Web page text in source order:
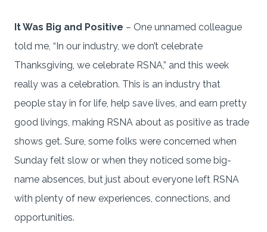
It Was Big and Positive – One unnamed colleague
told me, “In our industry, we don’t celebrate
Thanksgiving, we celebrate RSNA,” and this week
really was a celebration. This is an industry that
people stay in for life, help save lives, and earn pretty
good livings, making RSNA about as positive as trade
shows get. Sure, some folks were concerned when
Sunday felt slow or when they noticed some big-
name absences, but just about everyone left RSNA
with plenty of new experiences, connections, and
opportunities.